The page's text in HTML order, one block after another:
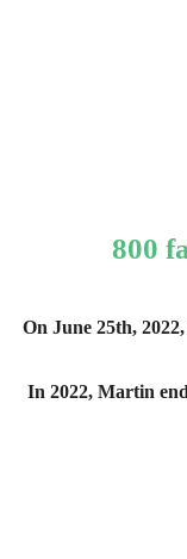
800
On June 25th,
In 2022, Martin